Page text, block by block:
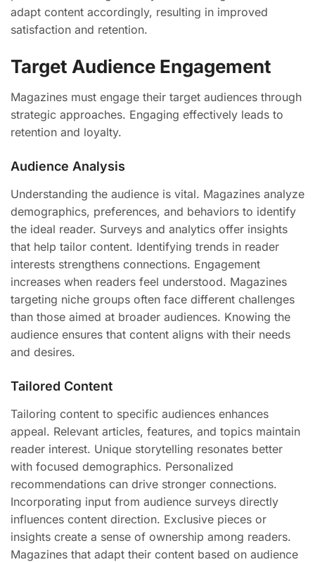
adapt content accordingly, resulting in improved
satisfaction and retention.
Target Audience Engagement
Magazines must engage their target audiences through
strategic approaches. Engaging effectively leads to
retention and loyalty.
Audience Analysis
Understanding the audience is vital. Magazines analyze
demographics, preferences, and behaviors to identify
the ideal reader. Surveys and analytics offer insights
that help tailor content. Identifying trends in reader
interests strengthens connections. Engagement
increases when readers feel understood. Magazines
targeting niche groups often face different challenges
than those aimed at broader audiences. Knowing the
audience ensures that content aligns with their needs
and desires.
Tailored Content
Tailoring content to specific audiences enhances
appeal. Relevant articles, features, and topics maintain
reader interest. Unique storytelling resonates better
with focused demographics. Personalized
recommendations can drive stronger connections.
Incorporating input from audience surveys directly
influences content direction. Exclusive pieces or
insights create a sense of ownership among readers.
Magazines that adapt their content based on audience